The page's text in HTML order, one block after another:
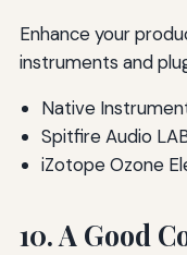
Enhance your
instruments and
Native
Spitfire Audio
iZotope Ozone
10. A Good